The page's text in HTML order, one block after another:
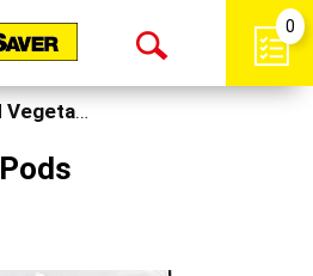
Open
0
Dried Vegetables